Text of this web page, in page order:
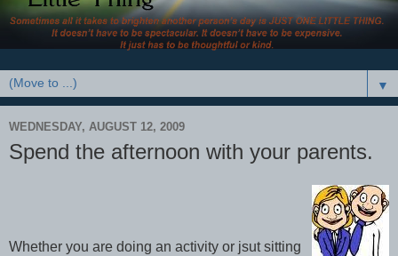
▼
WEDNESDAY, AUGUST 12, 2009
Spend the afternoon with your parents.
Whether you are doing an activity or jsut sitting